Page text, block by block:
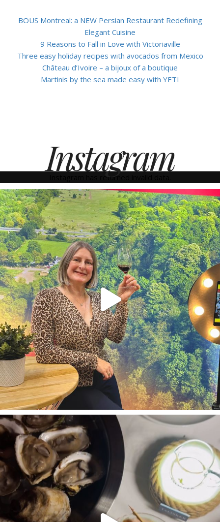
BOUS Montreal: a NEW Persian Restaurant Redefining
Elegant Cuisine
9 Reasons to Fall in Love with Victoriaville
Three easy holiday recipes with avocados from Mexico
Château d’Ivoire – a bijoux of a boutique
Martinis by the sea made easy with YETI
Instagram
Instagram has returned invalid data.